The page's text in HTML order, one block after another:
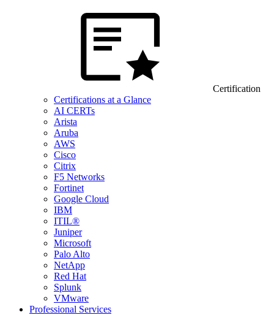
Certification
Certifications at a Glance
AI CERTs
Arista
Aruba
AWS
Cisco
Citrix
F5 Networks
Fortinet
Google Cloud
IBM
ITIL®
Juniper
Microsoft
Palo Alto
NetApp
Red Hat
Splunk
VMware
Professional Services